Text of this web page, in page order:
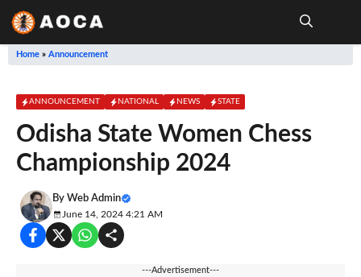
Home » Announcement
ANNOUNCEMENT NATIONAL NEWS STATE
Odisha State Women Chess
Championship 2024
By Web Admin
June 14, 2024 4:21 AM
---Advertisement---